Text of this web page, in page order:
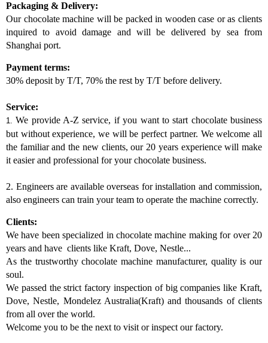
Packaging & Delivery:
Our chocolatemachine will be packed in wooden case or as clients
inquired to avoid damage and will be delivered by sea from
Shanghai port.
Payment terms:
30% deposit by T/T, 70% the rest by T/T before delivery.
Service:
1. We provide A-Z service, if you want to start chocolate business
but without experience, we will be perfect partner. We welcome all
the familiar and the new clients, our 20 years experience will make
it easier and professional for your chocolate business.
2. Engineers are available overseas for installation and commission,
also engineers can train your team to operate the machine correctly.
Clients:
We have been specialized in chocolate machine making for over 20
years and have clients like Kraft, Dove, Nestle...
As the trustworthy chocolate machine manufacturer, quality is our
soul.
We passed the strict factory inspection of big companies like Kraft,
Dove, Nestle, Mondelez Australia(Kraft) and thousands of clients
from all over the world.
Welcome you to be the next to visit or inspect our factory.